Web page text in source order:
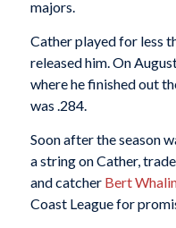
majors.
Cather played for less
released him. On
where he finished out
was .284.
Soon after the season
a string on Cather,
and catcher Bert
Coast League for